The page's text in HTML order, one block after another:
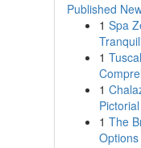
Published
1 Spa
1
1
1 The
Options